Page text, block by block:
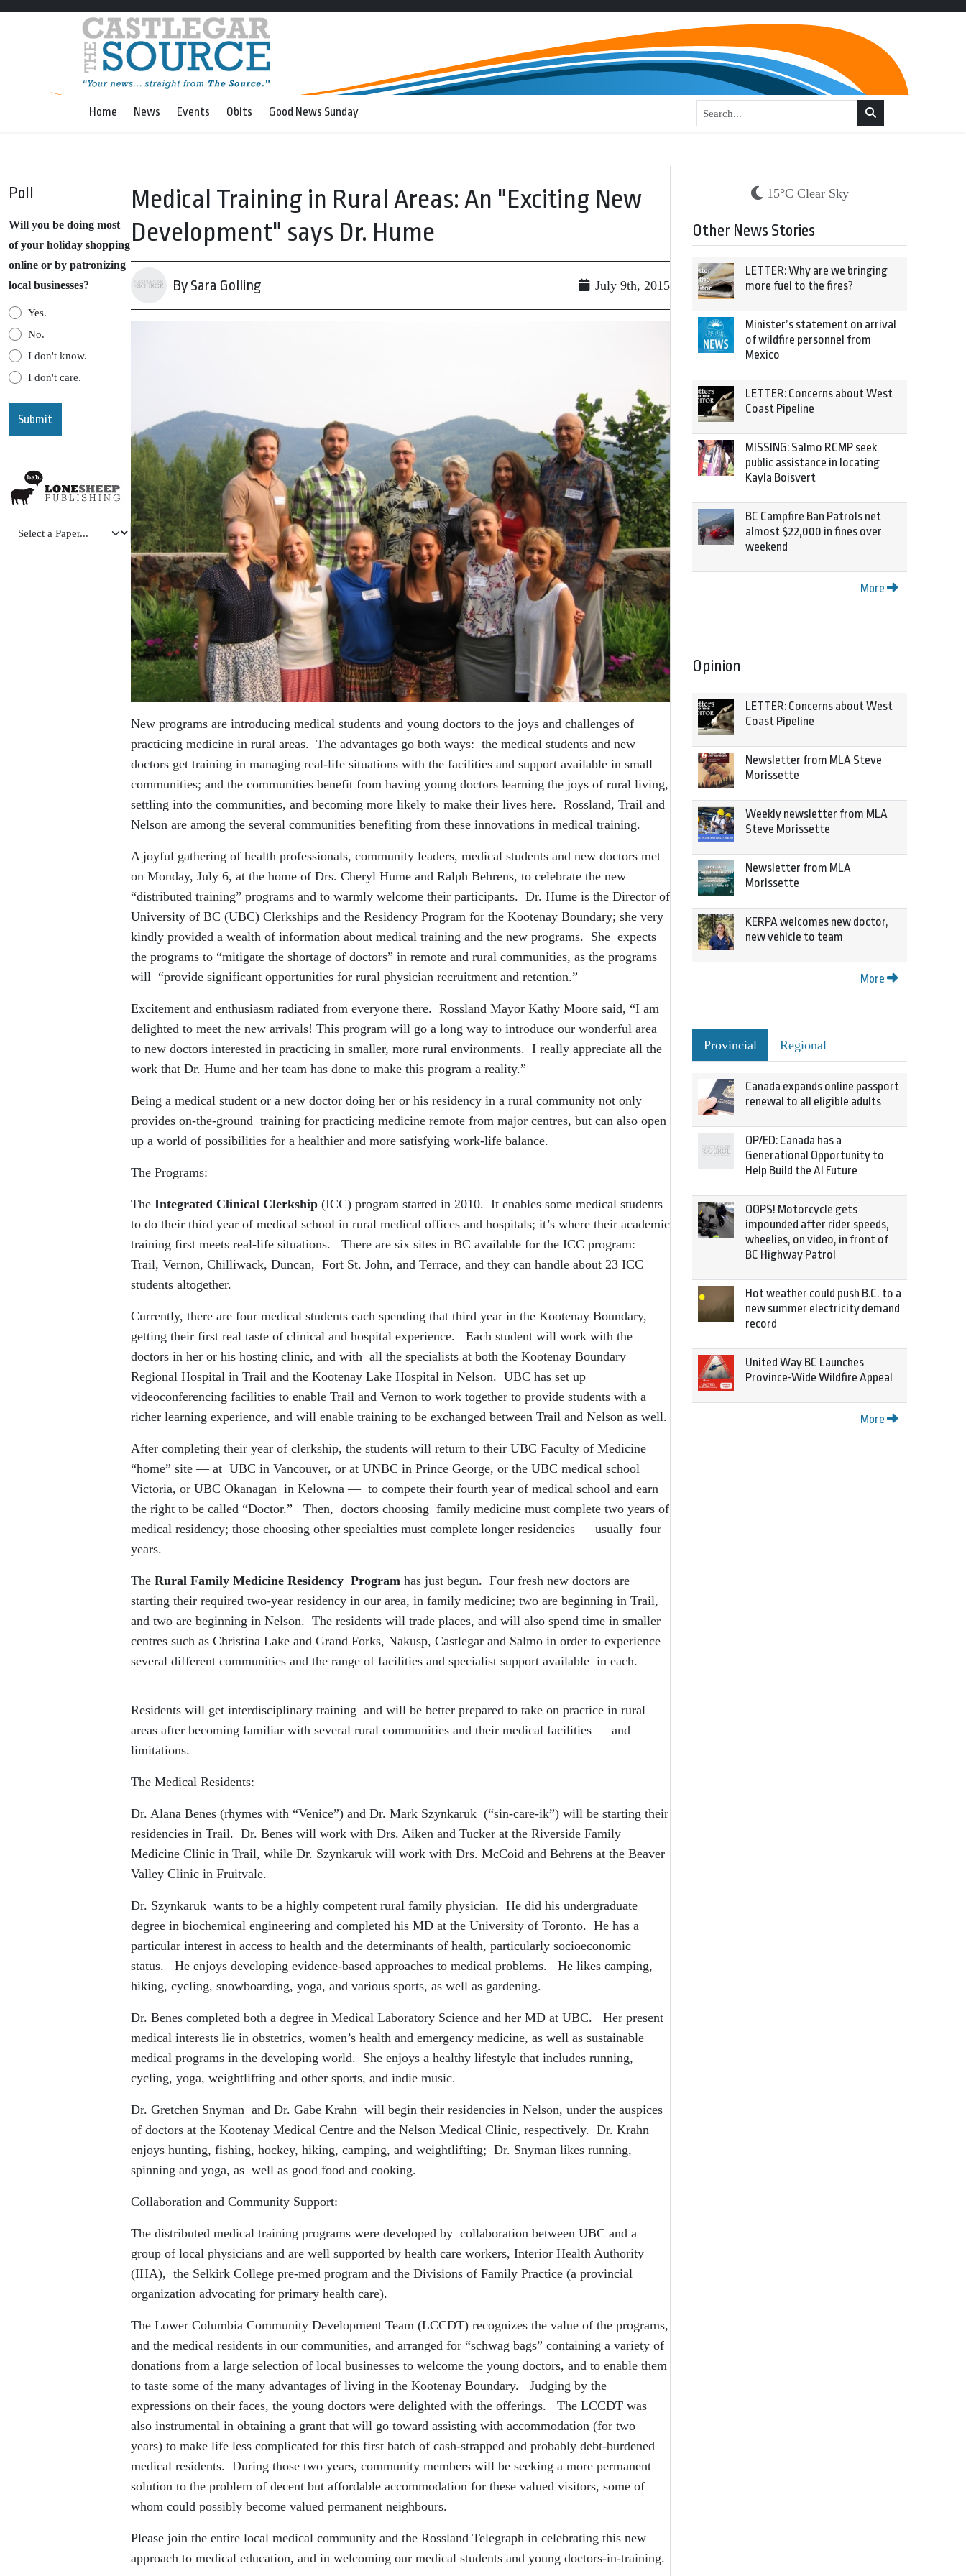
Home News Events Obits Good News Sunday
Poll
Will you be doing most
of your holiday shopping
online or by patronizing
local businesses?
Yes.
No.
I don't know.
I don't care.
Medical Training in Rural Areas: An "Exciting New
Development" says Dr. Hume
By Sara Golling July 9th, 2015
New programs are introducing medical students and young doctors to the joys and challenges of
practicing medicine in rural areas. The advantages go both ways: the medical students and new
doctors get training in managing real-life situations with the facilities and support available in small
communities; and the communities benefit from having young doctors learning the joys of rural living,
settling into the communities, and becoming more likely to make their lives here. Rossland, Trail and
Nelson are among the several communities benefiting from these innovations in medical training.
A joyful gathering of health professionals, community leaders, medical students and new doctors met
on Monday, July 6, at the home of Drs. Cheryl Hume and Ralph Behrens, to celebrate the new
“distributed training” programs and to warmly welcome their participants. Dr. Hume is the Director of
University of BC (UBC) Clerkships and the Residency Program for the Kootenay Boundary; she very
kindly provided a wealth of information about medical training and the new programs. She expects
the programs to “mitigate the shortage of doctors” in remote and rural communities, as the programs
will “provide significant opportunities for rural physician recruitment and retention.”
Excitement and enthusiasm radiated from everyone there. Rossland Mayor Kathy Moore said, “I am
delighted to meet the new arrivals! This program will go a long way to introduce our wonderful area
to new doctors interested in practicing in smaller, more rural environments. I really appreciate all the
work that Dr. Hume and her team has done to make this program a reality.”
Being a medical student or a new doctor doing her or his residency in a rural community not only
provides on-the-ground training for practicing medicine remote from major centres, but can also open
up a world of possibilities for a healthier and more satisfying work-life balance.
The Programs:
The Integrated Clinical Clerkship (ICC) program started in 2010. It enables some medical students
to do their third year of medical school in rural medical offices and hospitals; it’s where their academic
training first meets real-life situations. There are six sites in BC available for the ICC program:
Trail, Vernon, Chilliwack, Duncan, Fort St. John, and Terrace, and they can handle about 23 ICC
students altogether.
Currently, there are four medical students each spending that third year in the Kootenay Boundary,
getting their first real taste of clinical and hospital experience. Each student will work with the
doctors in her or his hosting clinic, and with all the specialists at both the Kootenay Boundary
Regional Hospital in Trail and the Kootenay Lake Hospital in Nelson. UBC has set up
videoconferencing facilities to enable Trail and Vernon to work together to provide students with a
richer learning experience, and will enable training to be exchanged between Trail and Nelson as well.
After completing their year of clerkship, the students will return to their UBC Faculty of Medicine
“home” site — at UBC in Vancouver, or at UNBC in Prince George, or the UBC medical school
Victoria, or UBC Okanagan in Kelowna — to compete their fourth year of medical school and earn
the right to be called “Doctor.” Then, doctors choosing family medicine must complete two years of
medical residency; those choosing other specialties must complete longer residencies — usually four
years.
The Rural Family Medicine Residency Program has just begun. Four fresh new doctors are
starting their required two-year residency in our area, in family medicine; two are beginning in Trail,
and two are beginning in Nelson. The residents will trade places, and will also spend time in smaller
centres such as Christina Lake and Grand Forks, Nakusp, Castlegar and Salmo in order to experience
several different communities and the range of facilities and specialist support available in each.
Residents will get interdisciplinary training and will be better prepared to take on practice in rural
areas after becoming familiar with several rural communities and their medical facilities — and
limitations.
The Medical Residents:
Dr. Alana Benes (rhymes with “Venice”) and Dr. Mark Szynkaruk (“sin-care-ik”) will be starting their
residencies in Trail. Dr. Benes will work with Drs. Aiken and Tucker at the Riverside Family
Medicine Clinic in Trail, while Dr. Szynkaruk will work with Drs. McCoid and Behrens at the Beaver
Valley Clinic in Fruitvale.
Dr. Szynkaruk wants to be a highly competent rural family physician. He did his undergraduate
degree in biochemical engineering and completed his MD at the University of Toronto. He has a
particular interest in access to health and the determinants of health, particularly socioeconomic
status. He enjoys developing evidence-based approaches to medical problems. He likes camping,
hiking, cycling, snowboarding, yoga, and various sports, as well as gardening.
Dr. Benes completed both a degree in Medical Laboratory Science and her MD at UBC. Her present
medical interests lie in obstetrics, women’s health and emergency medicine, as well as sustainable
medical programs in the developing world. She enjoys a healthy lifestyle that includes running,
cycling, yoga, weightlifting and other sports, and indie music.
Dr. Gretchen Snyman and Dr. Gabe Krahn will begin their residencies in Nelson, under the auspices
of doctors at the Kootenay Medical Centre and the Nelson Medical Clinic, respectively. Dr. Krahn
enjoys hunting, fishing, hockey, hiking, camping, and weightlifting; Dr. Snyman likes running,
spinning and yoga, as well as good food and cooking.
Collaboration and Community Support:
The distributed medical training programs were developed by collaboration between UBC and a
group of local physicians and are well supported by health care workers, Interior Health Authority
(IHA), the Selkirk College pre-med program and the Divisions of Family Practice (a provincial
organization advocating for primary health care).
The Lower Columbia Community Development Team (LCCDT) recognizes the value of the programs,
and the medical residents in our communities, and arranged for “schwag bags” containing a variety of
donations from a large selection of local businesses to welcome the young doctors, and to enable them
to taste some of the many advantages of living in the Kootenay Boundary. Judging by the
expressions on their faces, the young doctors were delighted with the offerings. The LCCDT was
also instrumental in obtaining a grant that will go toward assisting with accommodation (for two
years) to make life less complicated for this first batch of cash-strapped and probably debt-burdened
medical residents. During those two years, community members will be seeking a more permanent
solution to the problem of decent but affordable accommodation for these valued visitors, some of
whom could possibly become valued permanent neighbours.
Please join the entire local medical community and the Rossland Telegraph in celebrating this new
approach to medical education, and in welcoming our medical students and young doctors-in-training.
15°C Clear Sky
Other News Stories
LETTER: Why are we bringing
more fuel to the fires?
Minister’s statement on arrival
of wildfire personnel from
Mexico
LETTER: Concerns about West
Coast Pipeline
MISSING: Salmo RCMP seek
public assistance in locating
Kayla Boisvert
BC Campfire Ban Patrols net
almost $22,000 in fines over
weekend
More
Opinion
LETTER: Concerns about West
Coast Pipeline
Newsletter from MLA Steve
Morissette
Weekly newsletter from MLA
Steve Morissette
Newsletter from MLA
Morissette
KERPA welcomes new doctor,
new vehicle to team
More
Provincial Regional
Canada expands online passport
renewal to all eligible adults
OP/ED: Canada has a
Generational Opportunity to
Help Build the AI Future
OOPS! Motorcycle gets
impounded after rider speeds,
wheelies, on video, in front of
BC Highway Patrol
Hot weather could push B.C. to a
new summer electricity demand
record
United Way BC Launches
Province-Wide Wildfire Appeal
More